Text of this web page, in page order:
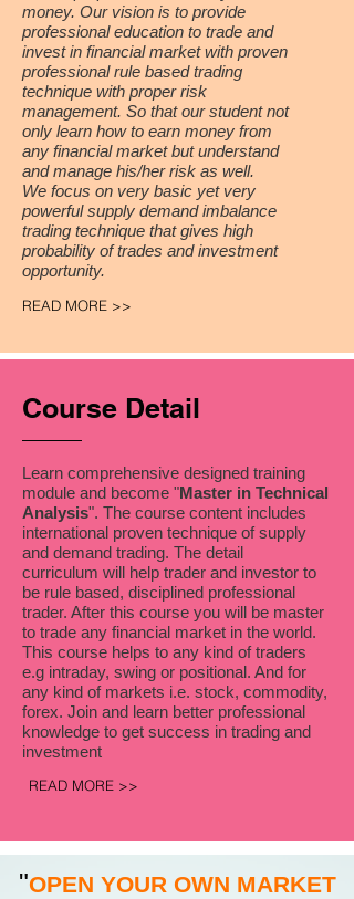
money. Our vision is to provide
professional education to trade and
invest in financial market with proven
professional rule based trading
technique with proper risk
management. So that our student not
only learn how to earn money from
any financial market but understand
and manage his/her risk as well.
We focus on very basic yet very
powerful supply demand imbalance
trading technique that gives high
probability of trades and investment
opportunity.
READ MORE >>
Course Detail
Learn comprehensive designed training
module and become "Master in Technical
Analysis". The course content includes
international proven technique of supply
and demand trading. The detail
curriculum will help trader and investor to
be rule based, disciplined professional
trader. After this course you will be master
to trade any financial market in the world.
This course helps to any kind of traders
e.g intraday, swing or positional. And for
any kind of markets i.e. stock, commodity,
forex. Join and learn better professional
knowledge to get success in trading and
investment
READ MORE >>
"OPEN YOUR OWN MARKET